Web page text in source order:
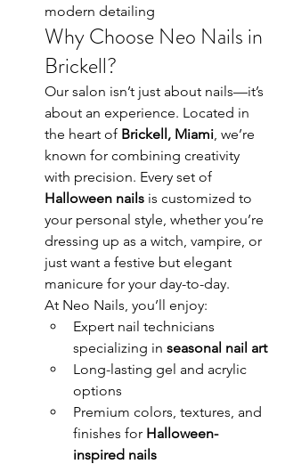
modern detailing
Why Choose Neo Nails in
Brickell?
Our salon isn’t just about nails—it’s
about an experience. Located in
the heart of Brickell, Miami , we’re
known for combining creativity
with precision. Every set of
Halloween nails is customized to
your personal style, whether you’re
dressing up as a witch, vampire, or
just want a festive but elegant
manicure for your day-to-day.
At Neo Nails, you’ll enjoy:
Expert nail technicians
specializing in seasonal nail art
Long-lasting gel and acrylic
options
Premium colors, textures, and
finishes for Halloween-
inspired nails